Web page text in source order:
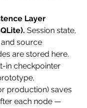
Layer
Session state,
source
are stored here.
in checkpointer
production) saves
each node —